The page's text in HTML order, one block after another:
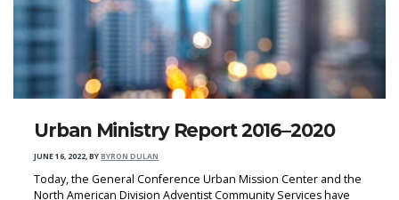
Urban Ministry Report 2016–2020
JUNE 16, 2022,BYBYRON DULAN
Today, the General Conference Urban Mission Center and the
North American Division Adventist Community Services have